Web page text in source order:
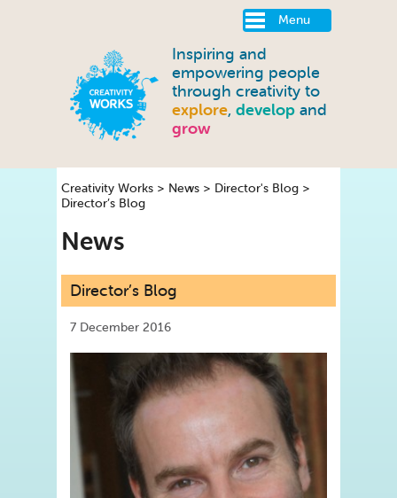
Menu
Inspiring and
empowering people
through creativity to
explore, develop and
grow
Creativity Works > News > Director's Blog >
Director’s Blog
News
Director’s Blog
7 December 2016